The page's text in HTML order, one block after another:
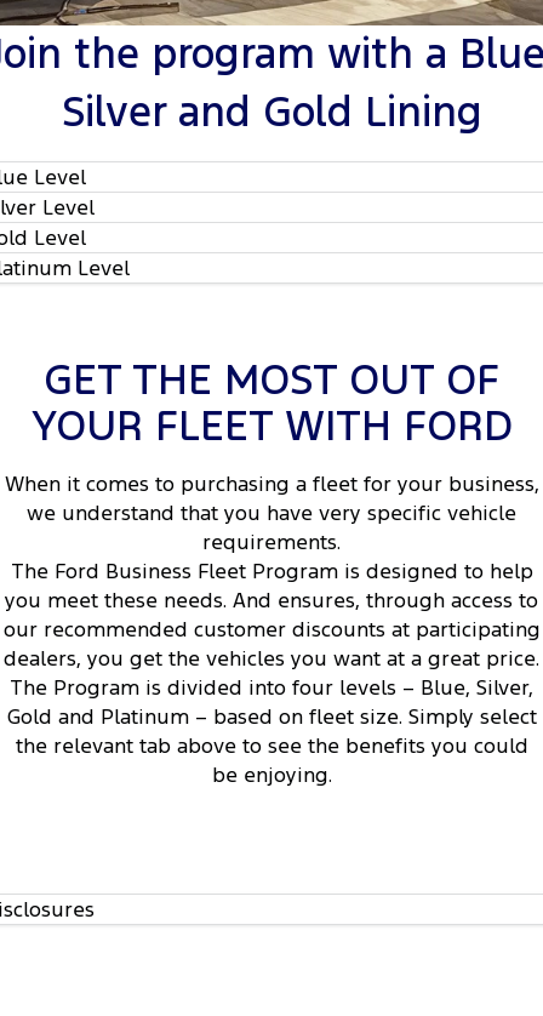
Tourneo Transit Van
Transit Bus Transit Cab Chassis
SUVs
People Movers
Tourneo Transit Bus
Ranger Raptor Mustang
Ranger Hybrid Transit Custom PHEV
Warranties
Roadside Assistance
Collision Assistance
Ford Genuine Parts
Accessories
Ford Business Fleet
Ford Mining Vehicles
Finance
Finance Calculator
Ford Finance
Insurance
Company
Contact Us
Meet Our Team
Brodie Kostecki Limited Edition Mustang
About Us
Events
Lancaster Ford Owners Club
Track Day Events
Sponsorships
the program with a
Silver and Gold Lining
Level
Level
2
Level
2
Level
Access to Ford’s Vehicle Evaluation Program3
GET THE MOST OUT OF
YOUR FLEET WITH FORD
When it comes to purchasing a fleet for your business,
we understand that you have very specific vehicle
requirements.
The Ford Business Fleet Program is designed to help
you meet these needs. And ensures, through access to
our recommended customer discounts at participating
dealers, you get the vehicles you want at a great price.
The Program is divided into four levels – Blue, Silver,
Gold and Platinum – based on fleet size. Simply select
the relevant tab above to see the benefits you could
be enjoying.